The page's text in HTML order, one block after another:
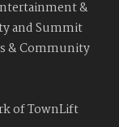
&
and Summit
& Community
of TownLift